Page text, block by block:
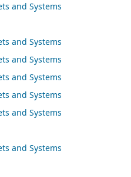
and Systems
and Systems
and Systems
and Systems
and Systems
and Systems
and Systems